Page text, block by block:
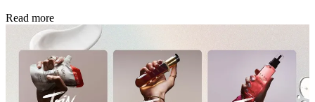
Read more